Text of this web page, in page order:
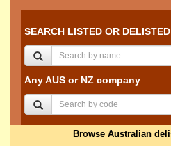
SEARCH LISTED OR
Any AUS or NZ company
Browse Australian